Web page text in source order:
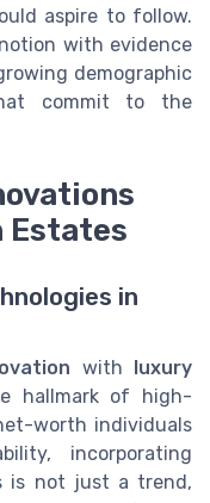
aspire to follow.
with evidence
demographic
commit to the
Estates
in
with luxury
hallmark of high-
worth individuals
incorporating
is not just a trend,